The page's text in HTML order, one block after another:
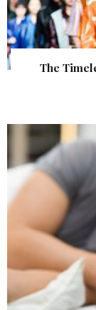
The